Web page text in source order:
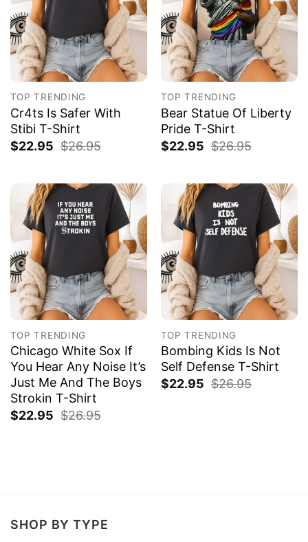
TOP TRENDING
Cr4ts Is Safer With
Stibi T-Shirt
$22.95 $26.95
TOP TRENDING
Bear Statue Of Liberty
Pride T-Shirt
$22.95 $26.95
TOP TRENDING
Chicago White Sox If
You Hear Any Noise It’s
Just Me And The Boys
Strokin T-Shirt
$22.95 $26.95
TOP TRENDING
Bombing Kids Is Not
Self Defense T-Shirt
$22.95 $26.95
SHOP BY TYPE